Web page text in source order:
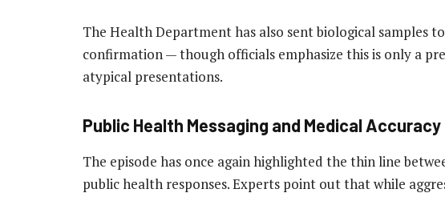
The Health Department has also sent biological samples
confirmation — though officials emphasize this is only a
atypical presentations.
Public Health Messaging and Medical Accuracy
The episode has once again highlighted the thin line
public health responses. Experts point out that while